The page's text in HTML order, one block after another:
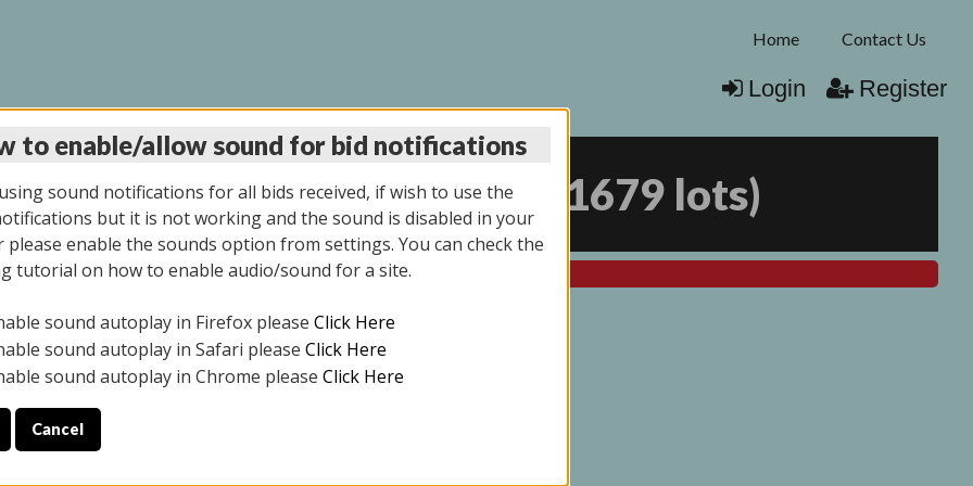
Home Contact Us
Login Register
AUCTION 9/04/2025 1679 lots)
All items closed
ONLY. PREVIEW IS ALL DAY THE DAY OF THE SALE.
YOUR PICK UP APPOINTMENT***
to enable/allow sound for bid notifications
sound notifications for all bids received, if wish to use the
but it is not working and the sound is disabled in your
please enable the sounds option from settings. You can check the
tutorial on how to enable audio/sound for a site.
sound autoplay in Firefox please Click Here
sound autoplay in Safari please Click Here
sound autoplay in Chrome please Click Here
Cancel